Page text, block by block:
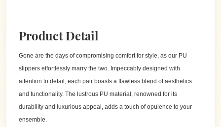
Product Detail
Gone are the days of compromising comfort for style, as our PU
slippers effortlessly marry the two. Impeccably designed with
attention to detail, each pair boasts a flawless blend of aesthetics
and functionality. The lustrous PU material, renowned for its
durability and luxurious appeal, adds a touch of opulence to your
ensemble.